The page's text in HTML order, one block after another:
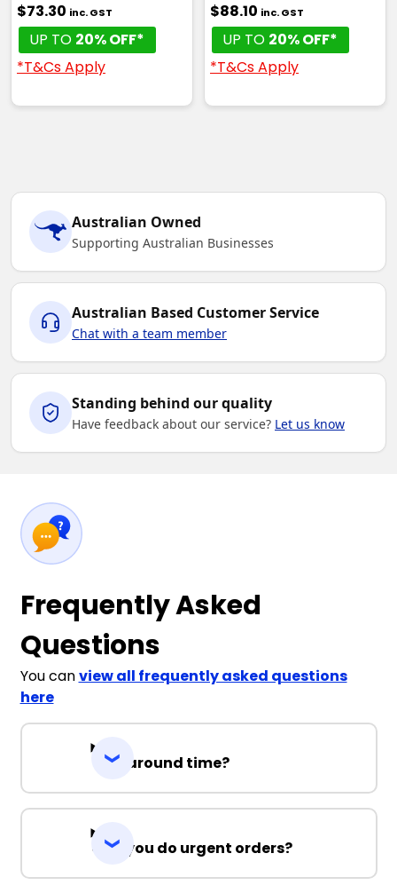
$73.30 inc. GST
UP TO 20% OFF*
*T&Cs Apply
$88.10 inc. GST
UP TO 20% OFF*
*T&Cs Apply
Australian Owned
Supporting Australian Businesses
Australian Based Customer Service
Chat with a team member
Standing behind our quality
Have feedback about our service? Let us know
Frequently Asked
Questions
You canview all frequently asked questions
here
Turnaround time?
Can you do urgent orders?